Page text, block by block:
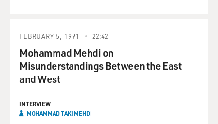
FEBRUARY 5, 1991 22:42
Mohammad Mehdi on
Misunderstandings Between the East
and West
INTERVIEW
MOHAMMAD TAKI MEHDI